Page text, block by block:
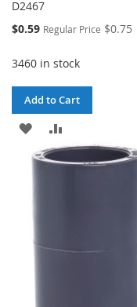
D2467
Special
$0.59 Regular Price $0.75
3460 in stock
Add to Cart
ADD
TO
TO